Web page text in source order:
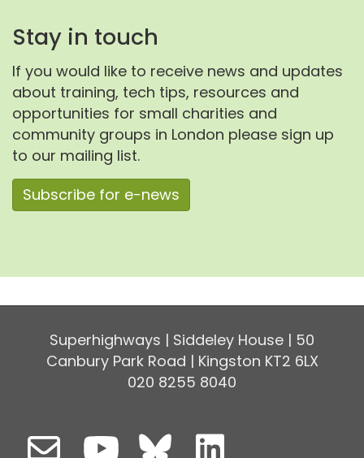
Stay in touch
If you would like to receive news and updates
about training, tech tips, resources and
opportunities for small charities and
community groups in London please sign up
to our mailing list.
Subscribe for e-news
Superhighways | Siddeley House | 50
Canbury Park Road | Kingston KT2 6LX
020 8255 8040